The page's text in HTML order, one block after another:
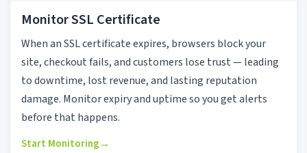
Monitor SSL Certificate
When an SSL certificate expires, browsers block your
site, checkout fails, and customers lose trust — leading
to downtime, lost revenue, and lasting reputation
damage. Monitor expiry and uptime so you get alerts
before that happens.
Start Monitoring→